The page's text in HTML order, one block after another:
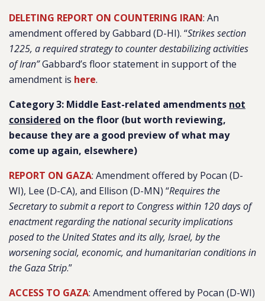
DELETING REPORT ON COUNTERING IRAN: An
amendment offered by Gabbard (D-HI). “Strikes section
1225, a required strategy to counter destabilizing activities
of Iran”Gabbard’s floor statement in support of the
amendment is here.
Category 3: Middle East-related amendments not
considered on the floor (but worth reviewing,
because they are a good preview of what may
come up again, elsewhere)
REPORT ON GAZA: Amendment offered by Pocan (D-
WI), Lee (D-CA), and Ellison (D-MN) “Requires the
Secretary to submit a report to Congress within 120 days of
enactment regarding the national security implications
posed to the United States and its ally, Israel, by the
worsening social, economic, and humanitarian conditions in
the Gaza Strip.”
ACCESS TO GAZA: Amendment offered by Pocan (D-WI)